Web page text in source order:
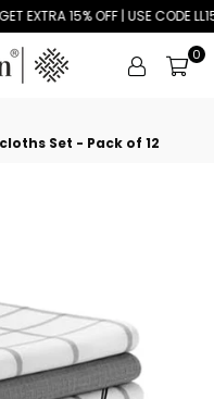
EXTRA 15% OFF | USE CODE LL15
0
Set - Pack of 12